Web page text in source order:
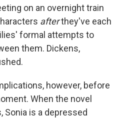
on an overnight train
afterthey've each
formal attempts to
them. Dickens,
however, before
When the novel
Sonia is a depressed